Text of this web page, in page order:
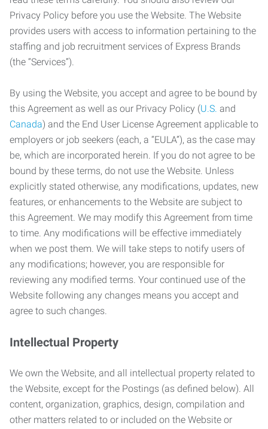
Privacy Policy before you use the Website. The Website
provides users with access to information pertaining to the
staffing and job recruitment services of Express Brands
(the “Services”).
By using the Website, you accept and agree to be bound by
this Agreement as well as our Privacy Policy (U.S. and
Canada) and the End User License Agreement applicable to
employers or job seekers (each, a “EULA”), as the case may
be, which are incorporated herein. If you do not agree to be
bound by these terms, do not use the Website. Unless
explicitly stated otherwise, any modifications, updates, new
features, or enhancements to the Website are subject to
this Agreement. We may modify this Agreement from time
to time. Any modifications will be effective immediately
when we post them. We will take steps to notify users of
any modifications; however, you are responsible for
reviewing any modified terms. Your continued use of the
Website following any changes means you accept and
agree to such changes.
Intellectual Property
We own the Website, and all intellectual property related to
the Website, except for the Postings (as defined below). All
content, organization, graphics, design, compilation and
other matters related to or included on the Website or